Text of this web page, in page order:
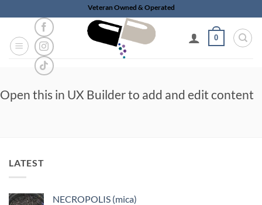
to
content
Veteran Owned & Operated
0
Open this in UX Builder to add and edit content
LATEST
NECROPOLIS (mica)